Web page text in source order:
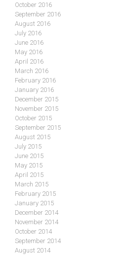
October 2016
September 2016
August 2016
July 2016
June 2016
May 2016
April 2016
March 2016
February 2016
January 2016
December 2015
November 2015
October 2015
September 2015
August 2015
July 2015
June 2015
May 2015
April 2015
March 2015
February 2015
January 2015
December 2014
November 2014
October 2014
September 2014
August 2014